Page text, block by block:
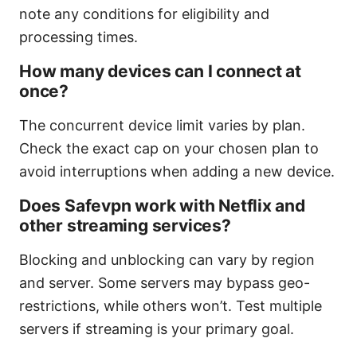
note any conditions for eligibility and
processing times.
How many devices can I connect at
once?
The concurrent device limit varies by plan.
Check the exact cap on your chosen plan to
avoid interruptions when adding a new device.
Does Safevpn work with Netflix and
other streaming services?
Blocking and unblocking can vary by region
and server. Some servers may bypass geo-
restrictions, while others won’t. Test multiple
servers if streaming is your primary goal.